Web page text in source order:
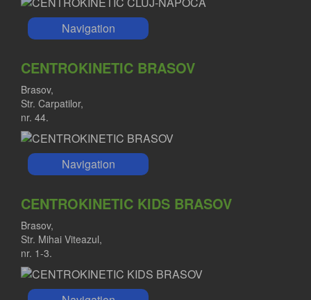
Navigation
CENTROKINETIC BRASOV
Brasov,
Str. Carpatilor,
nr. 44.
Navigation
CENTROKINETIC KIDS BRASOV
Brasov,
Str. Mihai Viteazul,
nr. 1-3.